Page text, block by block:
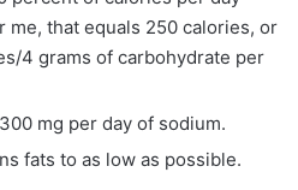
me, that equals 250 calories, or
4 grams of carbohydrate per
mg per day of sodium.
fats to as low as possible.